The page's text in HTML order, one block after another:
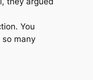
You
so many